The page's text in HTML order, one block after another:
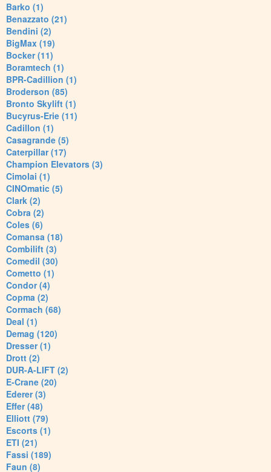
Barko (1)
Benazzato (21)
Bendini (2)
BigMax (19)
Bocker (11)
Boramtech (1)
BPR-Cadillion (1)
Broderson (85)
Bronto Skylift (1)
Bucyrus-Erie (11)
Cadillon (1)
Casagrande (5)
Caterpillar (17)
Champion Elevators (3)
Cimolai (1)
CINOmatic (5)
Clark (2)
Cobra (2)
Coles (6)
Comansa (18)
Combilift (3)
Comedil (30)
Cometto (1)
Condor (4)
Copma (2)
Cormach (68)
Deal (1)
Demag (120)
Dresser (1)
Drott (2)
DUR-A-LIFT (2)
E-Crane (20)
Ederer (3)
Effer (48)
Elliott (79)
Escorts (1)
ETI (21)
Fassi (189)
Faun (8)